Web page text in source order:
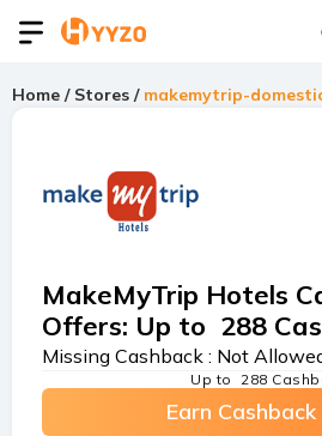
Home / Stores / makemytrip-
MakeMyTrip Hotels
Offers: Up to ₹ 288
Missing Cashback : Not
Up to ₹ 288
Earn